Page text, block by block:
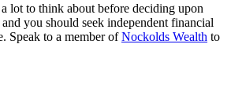
lot to think about before deciding upon
you should seek independent financial
Speak to a member ofNockolds Wealth to